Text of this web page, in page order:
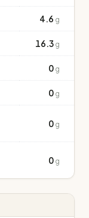
4.6 g
16.3 g
0 g
0 g
0 g
0 g